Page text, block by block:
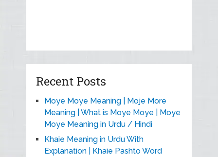
Recent Posts
Moye Moye Meaning | Moje More
Meaning | What is Moye Moye | Moye
Moye Meaning in Urdu / Hindi
Khaie Meaning in Urdu With
Explanation | Khaie Pashto Word